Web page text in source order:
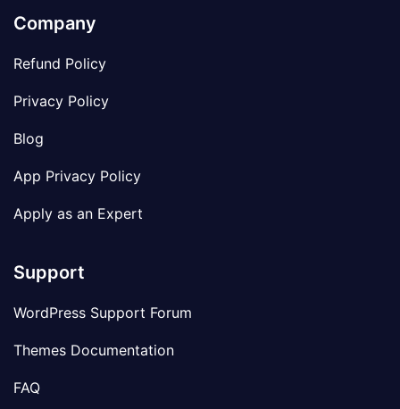
Company
Refund Policy
Privacy Policy
Blog
App Privacy Policy
Apply as an Expert
Support
WordPress Support Forum
Themes Documentation
FAQ